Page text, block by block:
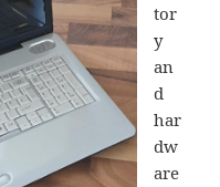
tor
y
an
d
har
dw
are